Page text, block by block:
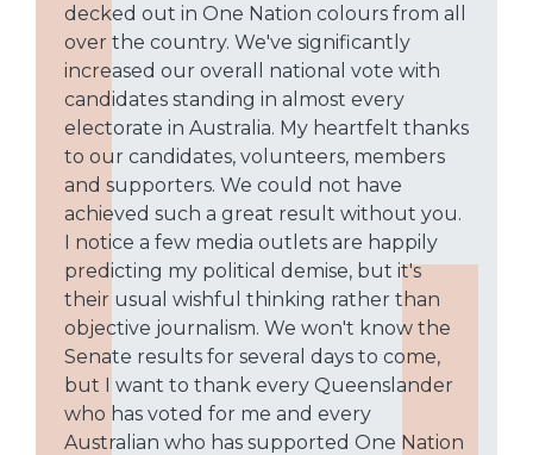
decked out in One Nation colours from all
over the country. We've significantly
increased our overall national vote with
candidates standing in almost every
electorate in Australia. My heartfelt thanks
to our candidates, volunteers, members
and supporters. We could not have
achieved such a great result without you.
I notice a few media outlets are happily
predicting my political demise, but it's
their usual wishful thinking rather than
objective journalism. We won't know the
Senate results for several days to come,
but I want to thank every Queenslander
who has voted for me and every
Australian who has supported One Nation